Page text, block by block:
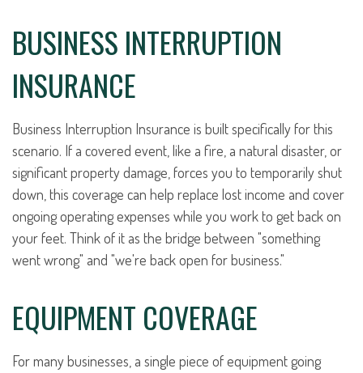
BUSINESS INTERRUPTION
INSURANCE
Business Interruption Insurance is built specifically for this
scenario. If a covered event, like a fire, a natural disaster, or
significant property damage, forces you to temporarily shut
down, this coverage can help replace lost income and cover
ongoing operating expenses while you work to get back on
your feet. Think of it as the bridge between "something
went wrong" and "we're back open for business."
EQUIPMENT COVERAGE
For many businesses, a single piece of equipment going